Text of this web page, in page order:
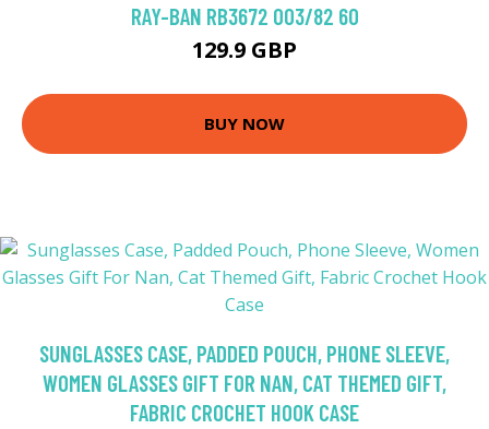
RAY-BAN RB3672 003/82 60
129.9 GBP
BUY NOW
SUNGLASSES CASE, PADDED POUCH, PHONE SLEEVE,
WOMEN GLASSES GIFT FOR NAN, CAT THEMED GIFT,
FABRIC CROCHET HOOK CASE